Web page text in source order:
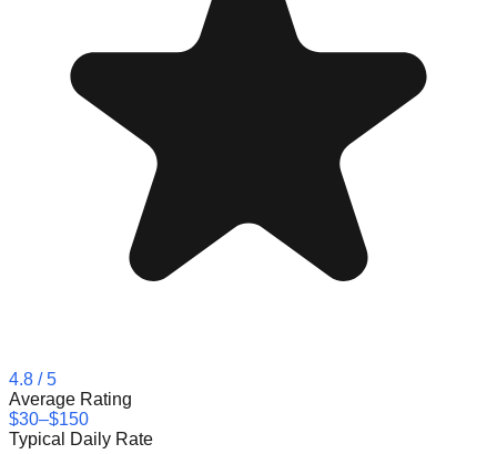
4.8 / 5
Average Rating
$30–$150
Typical Daily Rate